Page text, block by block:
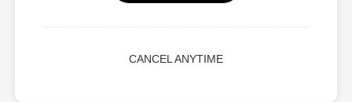
CANCEL ANYTIME